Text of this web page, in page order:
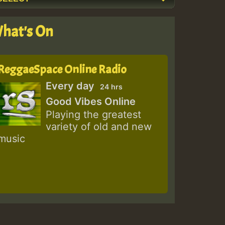
On
Online Radio
Every day 24 hrs
Good Vibes Online
Playing the greatest
variety of old and new